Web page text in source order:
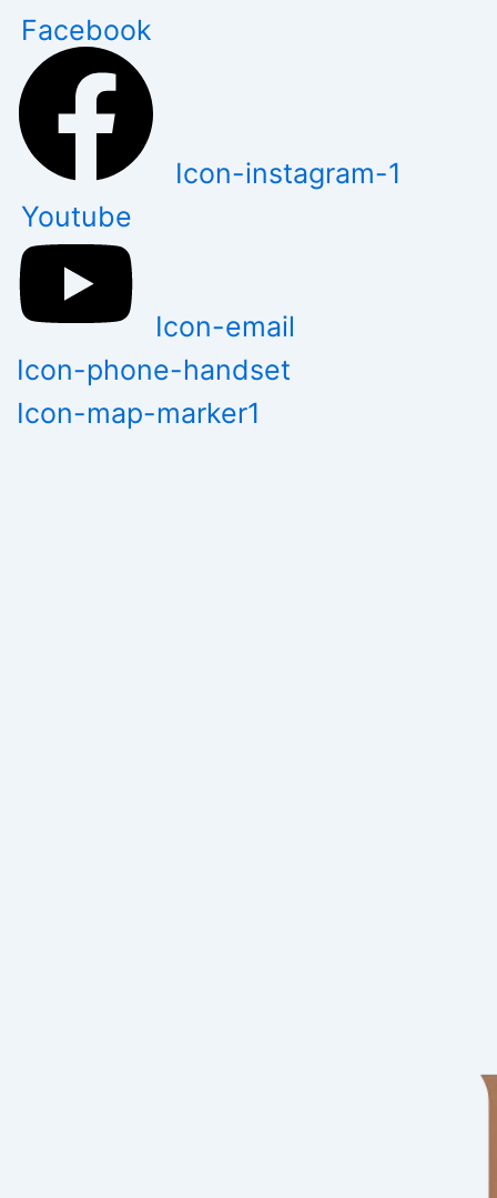
content
Facebook
Icon-instagram-1
Youtube
Icon-email
Icon-phone-handset
Icon-map-marker1